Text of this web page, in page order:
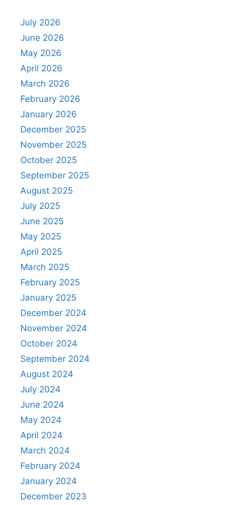
July 2026
June 2026
May 2026
April 2026
March 2026
February 2026
January 2026
December 2025
November 2025
October 2025
September 2025
August 2025
July 2025
June 2025
May 2025
April 2025
March 2025
February 2025
January 2025
December 2024
November 2024
October 2024
September 2024
August 2024
July 2024
June 2024
May 2024
April 2024
March 2024
February 2024
January 2024
December 2023